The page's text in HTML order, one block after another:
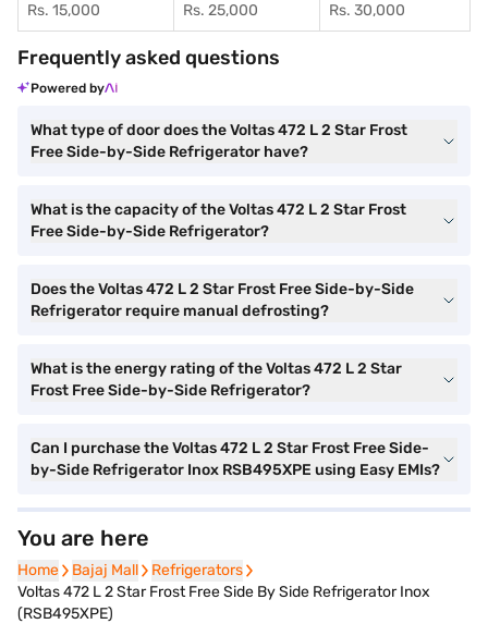
Rs. 15,000
Rs. 25,000
Rs. 30,000
Frequently asked questions
Powered by
What type of door does the Voltas 472 L 2 Star Frost
Free Side-by-Side Refrigerator have?
What is the capacity of the Voltas 472 L 2 Star Frost
Free Side-by-Side Refrigerator?
Does the Voltas 472 L 2 Star Frost Free Side-by-Side
Refrigerator require manual defrosting?
What is the energy rating of the Voltas 472 L 2 Star
Frost Free Side-by-Side Refrigerator?
Can I purchase the Voltas 472 L 2 Star Frost Free Side-
by-Side Refrigerator Inox RSB495XPE using Easy EMIs?
You are here
Home
Home Bajaj Mall
Bajaj Mall Refrigerators
Refrigerators
Voltas 472 L 2 Star Frost Free Side By Side Refrigerator Inox
(RSB495XPE)